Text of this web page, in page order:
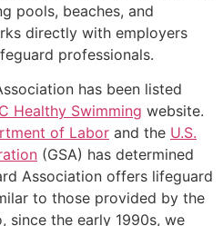
pools, beaches, and
directly with employers
professionals.
has been listed
Healthy Swimming website.
of Labor and the U.S.
(GSA) has determined
Association offers lifeguard
to those provided by the
since the early 1990s, we